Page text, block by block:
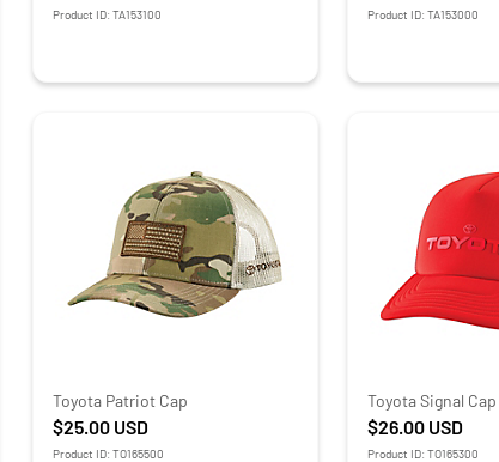
Product ID: TA153100 Product ID: TA153000
Toyota Patriot Cap
$25.00 USD
Product ID: TO165500
Toyota Signal Cap
$26.00 USD
Product ID: TO165300